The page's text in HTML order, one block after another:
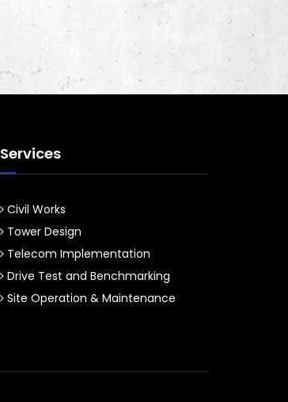
Services
Civil Works
Tower Design
Telecom Implementation
Drive Test and Benchmarking
Site Operation & Maintenance